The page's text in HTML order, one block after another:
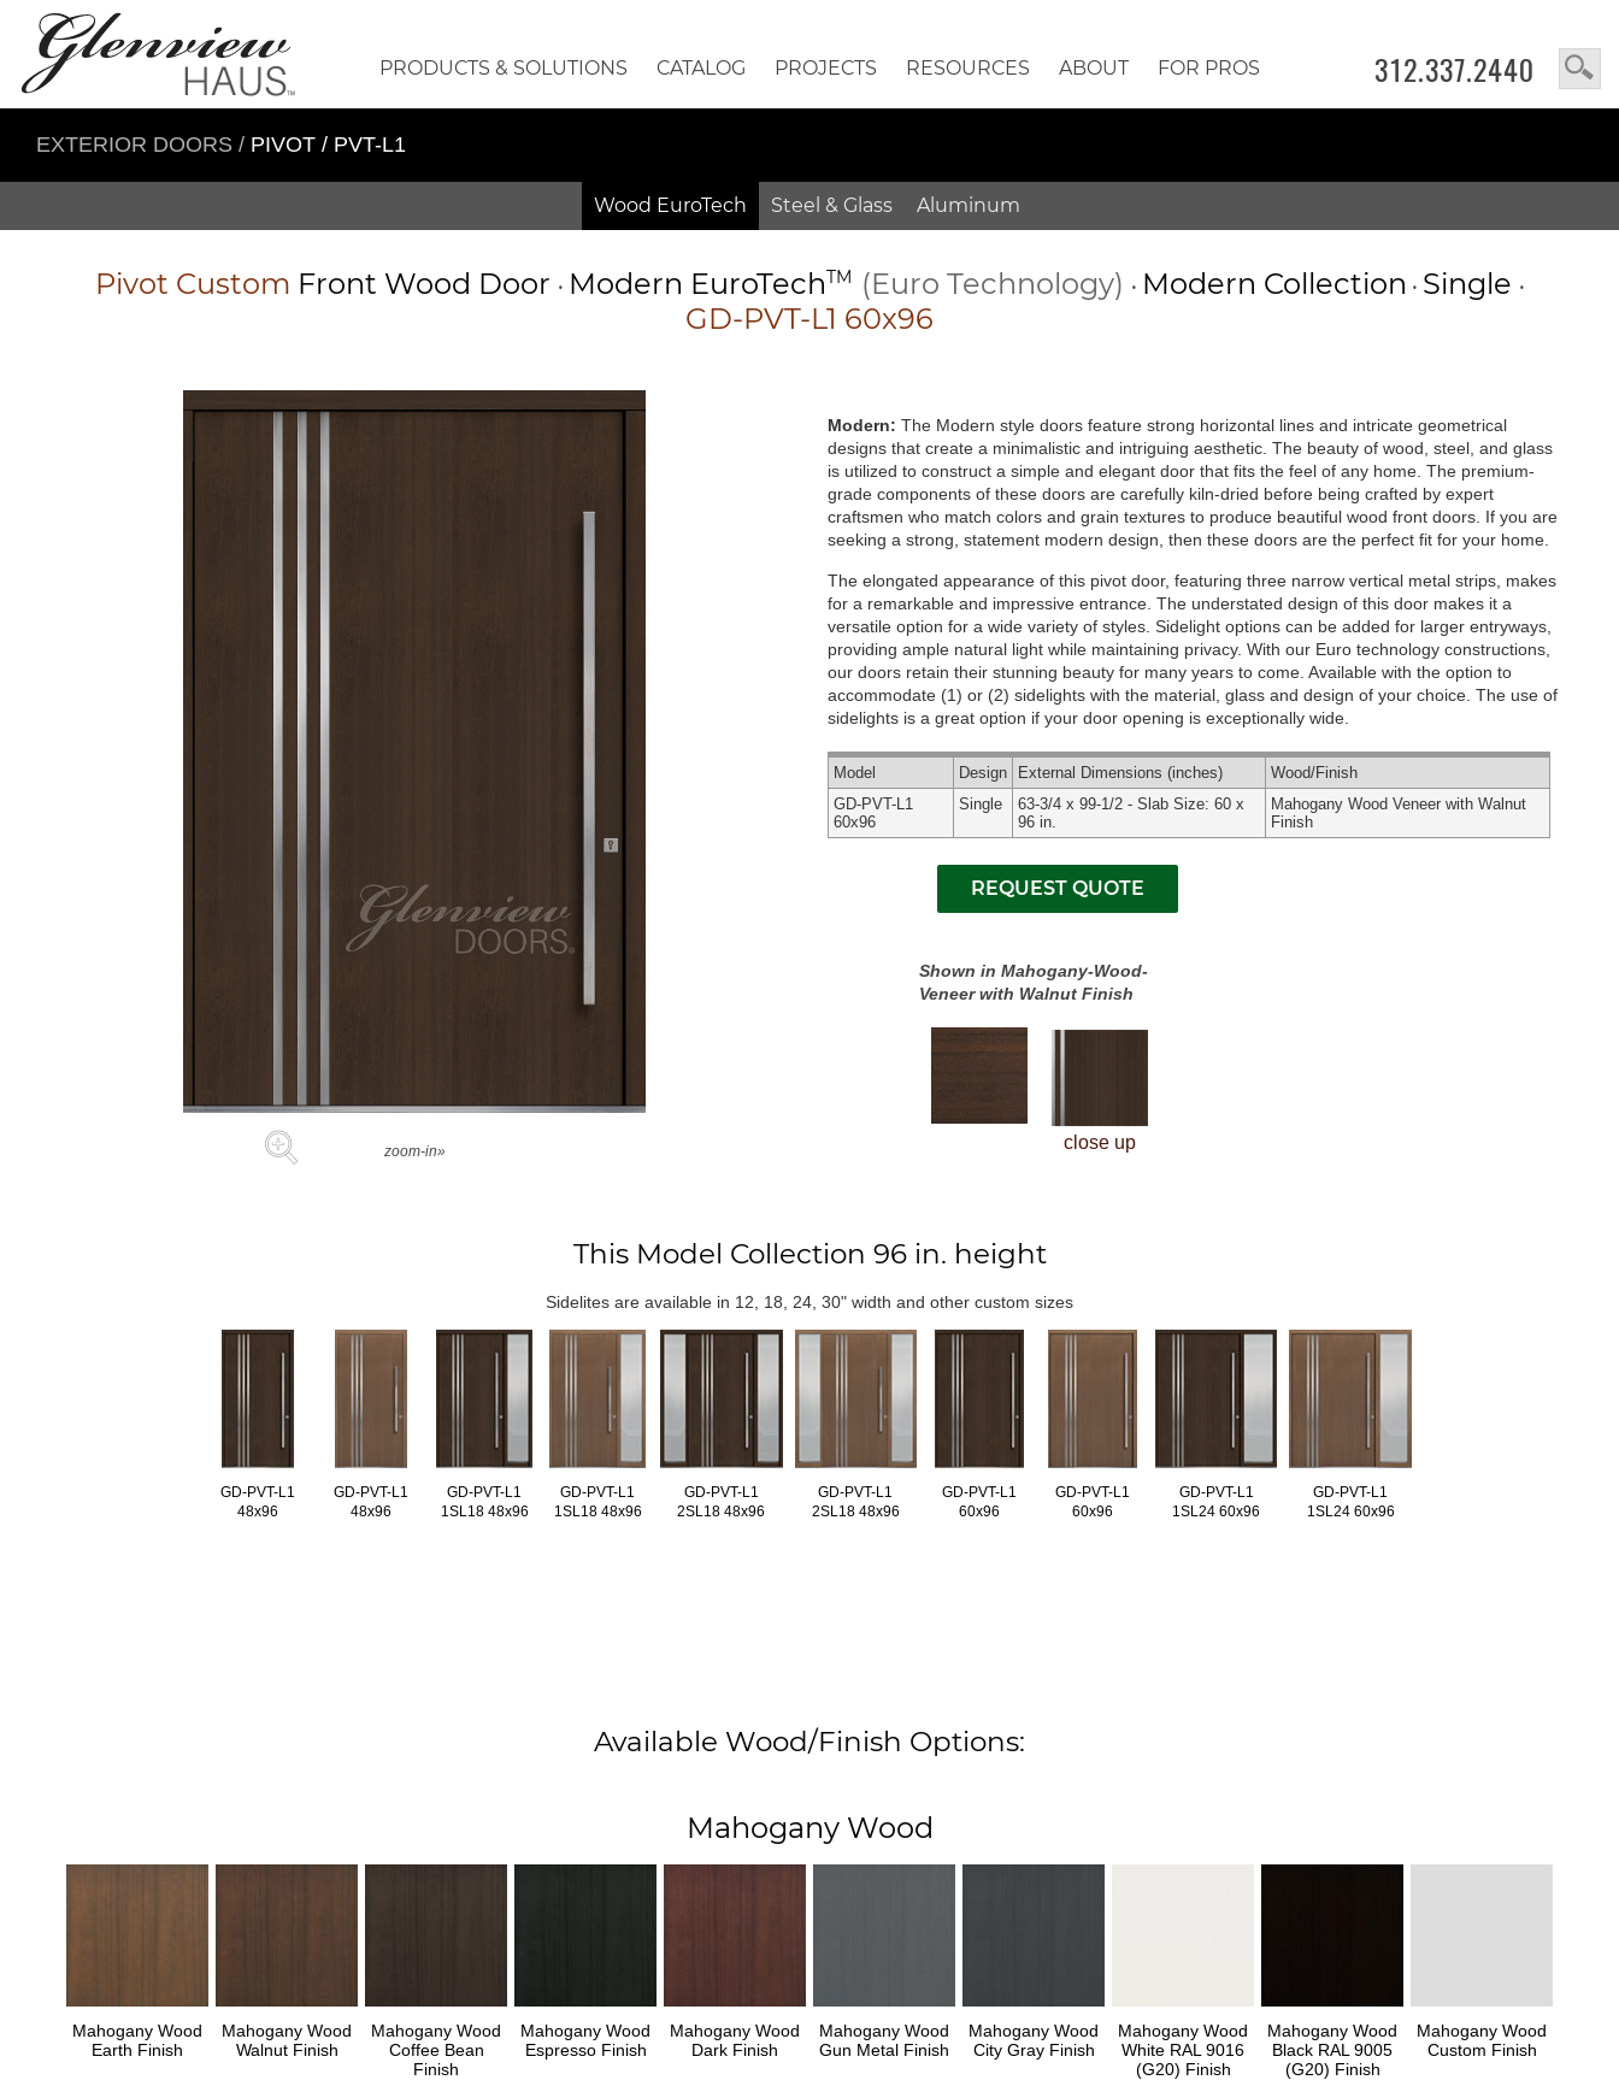
312.337.2440
PRODUCTS & SOLUTIONS CATALOG PROJECTS RESOURCES ABOUT FOR PROS
EXTERIOR DOORS / PIVOT / PVT-L1
Wood EuroTech Steel & Glass Aluminum
Pivot Custom Front Wood Door • Modern EuroTechTM (Euro Technology) • Modern Collection • Single •
GD-PVT-L1 60x96
zoom-in»
Modern: The Modern style doors feature strong horizontal lines and intricate geometrical
designs that create a minimalistic and intriguing aesthetic. The beauty of wood, steel, and glass
is utilized to construct a simple and elegant door that fits the feel of any home. The premium-
grade components of these doors are carefully kiln-dried before being crafted by expert
craftsmen who match colors and grain textures to produce beautiful wood front doors. If you are
seeking a strong, statement modern design, then these doors are the perfect fit for your home.
The elongated appearance of this pivot door, featuring three narrow vertical metal strips, makes
for a remarkable and impressive entrance. The understated design of this door makes it a
versatile option for a wide variety of styles. Sidelight options can be added for larger entryways,
providing ample natural light while maintaining privacy. With our Euro technology constructions,
our doors retain their stunning beauty for many years to come. Available with the option to
accommodate (1) or (2) sidelights with the material, glass and design of your choice. The use of
sidelights is a great option if your door opening is exceptionally wide.
Model Design External Dimensions (inches) Wood/Finish
GD-PVT-L1
60x96
Single
63-3/4 x 99-1/2 - Slab Size: 60 x
96 in.
Mahogany Wood Veneer with Walnut
Finish
Shown in Mahogany-Wood-
Veneer with Walnut Finish
close up
This Model Collection 96 in. height
Sidelites are available in 12, 18, 24, 30" width and other custom sizes
GD-PVT-L1
48x96
GD-PVT-L1
48x96
GD-PVT-L1
1SL18 48x96
GD-PVT-L1
1SL18 48x96
GD-PVT-L1
2SL18 48x96
GD-PVT-L1
2SL18 48x96
GD-PVT-L1
60x96
GD-PVT-L1
60x96
GD-PVT-L1
1SL24 60x96
GD-PVT-L1
1SL24 60x96
Available Wood/Finish Options:
Mahogany Wood
Mahogany Wood
Earth Finish
Mahogany Wood
Walnut Finish
Mahogany Wood
Coffee Bean
Finish
Mahogany Wood
Espresso Finish
Mahogany Wood
Dark Finish
Mahogany Wood
Gun Metal Finish
Mahogany Wood
City Gray Finish
Mahogany Wood
White RAL 9016
(G20) Finish
Mahogany Wood
Black RAL 9005
(G20) Finish
Mahogany Wood
Custom Finish